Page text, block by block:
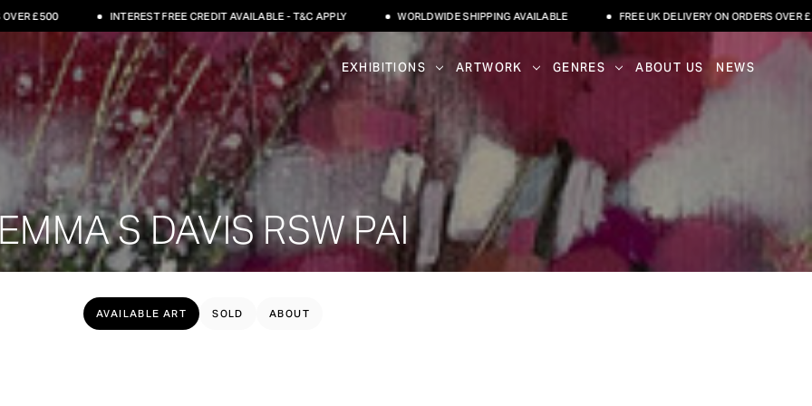
£500 INTEREST FREE CREDIT AVAILABLE - T&C APPLY WORLDWIDE SHIPPING AVAILABLE FREE UK DELIVERY ON ORDERS OVER £500
EXHIBITIONS ARTWORK GENRES ABOUT US NEWS
S DAVIS RSW PAI
AVAILABLE ART SOLD ABOUT